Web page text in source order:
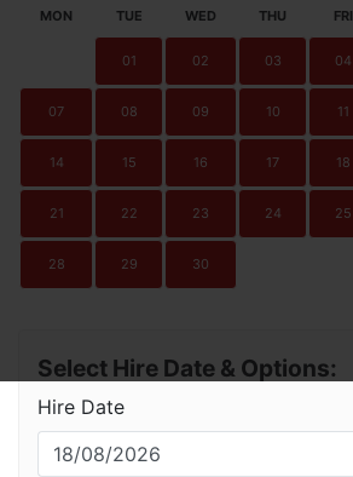
MON TUE WED THU FRI
01 02 03 04
07 08 09 10 11
14 15 16 17 18
21 22 23 24 25
28 29 30
Select Hire Date & Options:
Hire Date